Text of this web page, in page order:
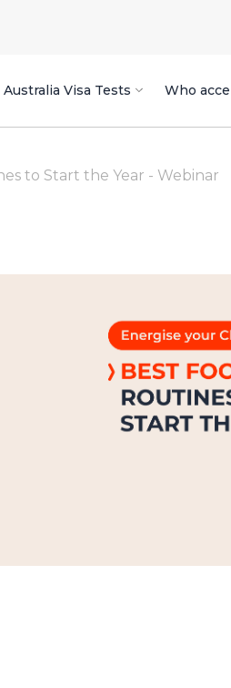
Australia Visa Tests Who
to Start the Year - Webinar